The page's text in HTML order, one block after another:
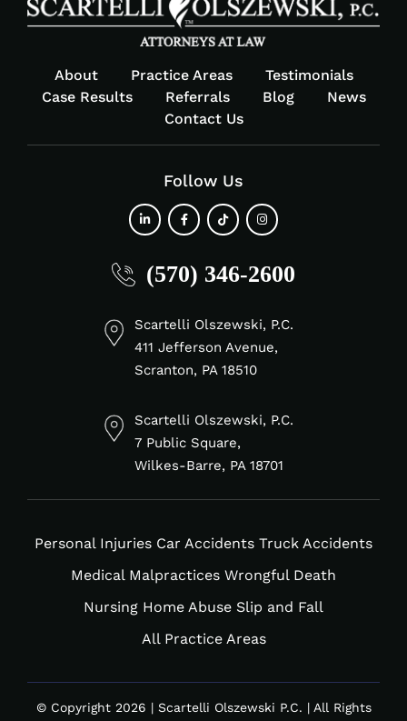
About Practice Areas
Testimonials
Case Results
Referrals Blog
News
Contact Us
Follow Us
fa-
in
fa-
f
fa-
fa-
(570) 346-2600
Scartelli Olszewski, P.C.
411 Jefferson Avenue,
Scranton, PA 18510
Scartelli Olszewski, P.C.
7 Public Square,
Wilkes-Barre, PA 18701
Personal Injuries Car Accidents Truck Accidents
Medical Malpractices Wrongful Death
Nursing Home Abuse Slip and Fall
All Practice Areas
© Copyright 2026 | Scartelli Olszewski P.C. | All Rights